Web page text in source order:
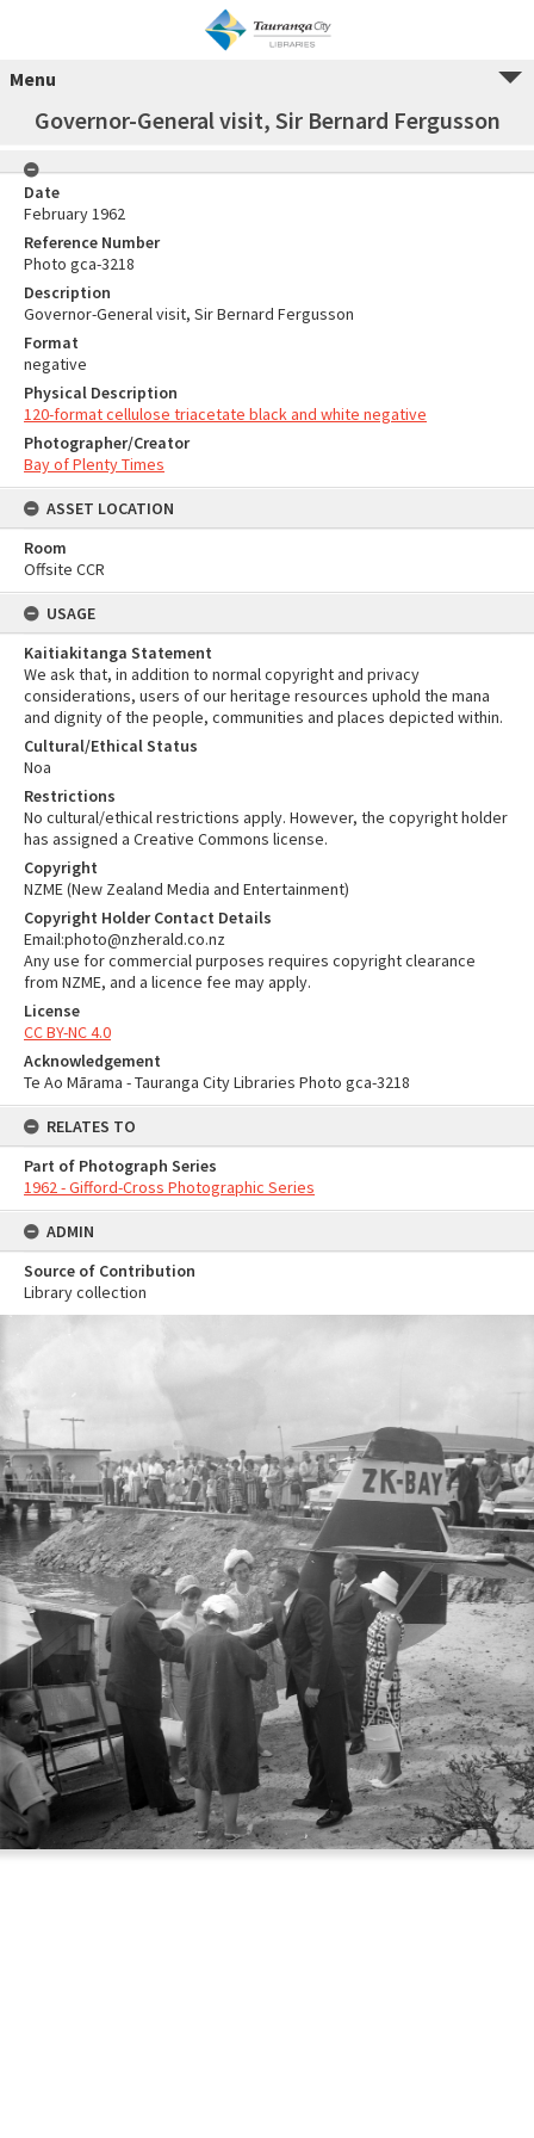
Menu
Governor-General visit, Sir Bernard Fergusson
Date
February 1962
Reference Number
Photo gca-3218
Description
Governor-General visit, Sir Bernard Fergusson
Format
negative
Physical Description
120-format cellulose triacetate black and white negative
Photographer/Creator
Bay of Plenty Times
ASSET LOCATION
Room
Offsite CCR
USAGE
Kaitiakitanga Statement
We ask that, in addition to normal copyright and privacy
considerations, users of our heritage resources uphold the mana
and dignity of the people, communities and places depicted within.
Cultural/Ethical Status
Noa
Restrictions
No cultural/ethical restrictions apply. However, the copyright holder
has assigned a Creative Commons license.
Copyright
NZME (New Zealand Media and Entertainment)
Copyright Holder Contact Details
Email:photo@nzherald.co.nz
Any use for commercial purposes requires copyright clearance
from NZME, and a licence fee may apply.
License
CC BY-NC 4.0
Acknowledgement
Te Ao Mārama - Tauranga City Libraries Photo gca-3218
RELATES TO
Part of Photograph Series
1962 - Gifford-Cross Photographic Series
ADMIN
Source of Contribution
Library collection